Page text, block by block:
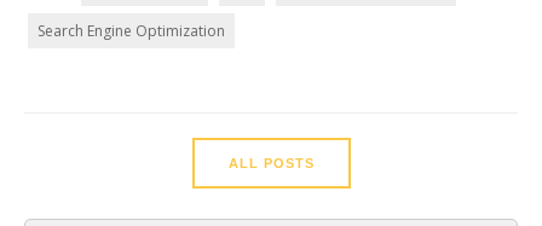
Search Engine Optimization
ALL POSTS